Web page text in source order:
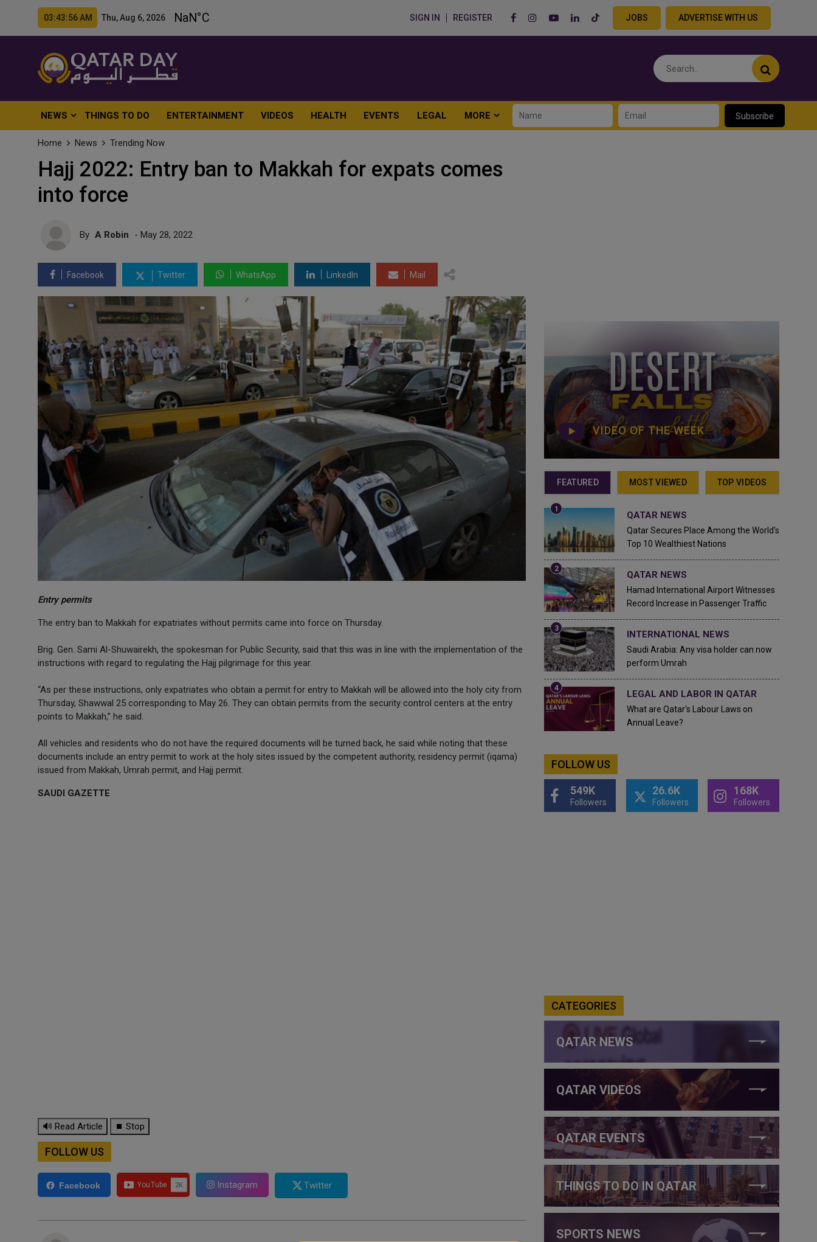
03:43:58 AM Thu, Aug 6, 2026 SIGN IN REGISTER JOBS ADVERTISE WITH US
NEWS THINGS TO DO ENTERTAINMENT VIDEOS HEALTH EVENTS LEGAL MORE Subscribe
Home News Trending Now
Hajj 2022: Entry ban to Makkah for expats comes
into force
By A Robin - May 28, 2022
Facebook Twitter WhatsApp LinkedIn Mail
Entry permits
The entry ban to Makkah for expatriates without permits came into force on Thursday.
Brig. Gen. Sami Al-Shuwairekh, the spokesman for Public Security, said that this was in line with the implementation of the
instructions with regard to regulating the Hajj pilgrimage for this year.
“As per these instructions, only expatriates who obtain a permit for entry to Makkah will be allowed into the holy city from
Thursday, Shawwal 25 corresponding to May 26. They can obtain permits from the security control centers at the entry
points to Makkah,” he said.
All vehicles and residents who do not have the required documents will be turned back, he said while noting that these
documents include an entry permit to work at the holy sites issued by the competent authority, residency permit (iqama)
issued from Makkah, Umrah permit, and Hajj permit.
SAUDI GAZETTE
🔊 Read Article ⏹ Stop
FOLLOW US
Facebook Instagram Twitter
VIDEO OF THE WEEK
FEATURED MOST VIEWED TOP VIDEOS
QATAR NEWS
Qatar Secures Place Among the World's
Top 10 Wealthiest Nations
QATAR NEWS
Hamad International Airport Witnesses
Record Increase in Passenger Traffic
INTERNATIONAL NEWS
Saudi Arabia: Any visa holder can now
perform Umrah
LEGAL AND LABOR IN QATAR
What are Qatar's Labour Laws on
Annual Leave?
FOLLOW US
549K
Followers
26.6K
Followers
168K
Followers
CATEGORIES
QATAR NEWS
QATAR VIDEOS
QATAR EVENTS
THINGS TO DO IN QATAR
SPORTS NEWS